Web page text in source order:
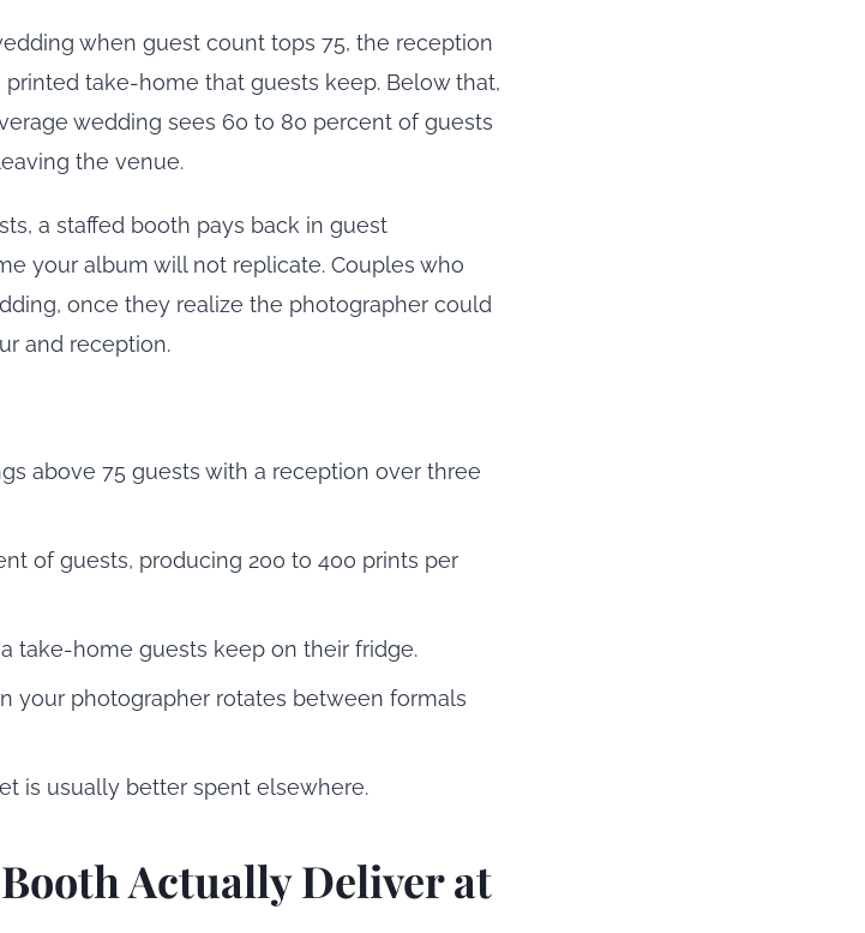
when guest count tops 75, the reception
take-home that guests keep. Below that,
wedding sees 60 to 80 percent of guests
the venue.
a staffed booth pays back in guest
your album will not replicate. Couples who
once they realize the photographer could
and reception.
above 75 guests with a reception over three
of guests, producing 200 to 400 prints per
take-home guests keep on their fridge.
your photographer rotates between formals
is usually better spent elsewhere.
Actually Deliver at